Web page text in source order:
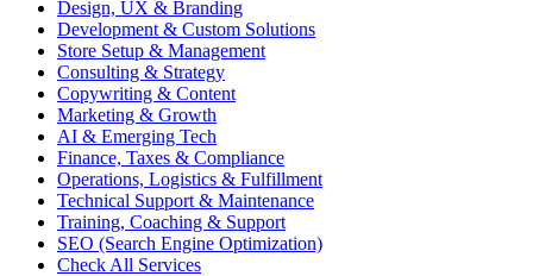
Design, UX & Branding
Development & Custom Solutions
Store Setup & Management
Consulting & Strategy
Copywriting & Content
Marketing & Growth
AI & Emerging Tech
Finance, Taxes & Compliance
Operations, Logistics & Fulfillment
Technical Support & Maintenance
Training, Coaching & Support
SEO (Search Engine Optimization)
Check All Services